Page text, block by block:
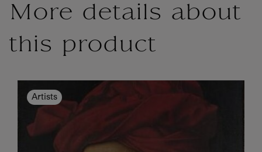
More details about
this product
Artists